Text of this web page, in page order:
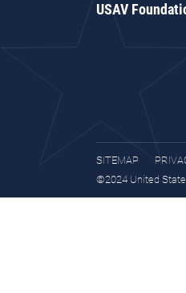
USAV
SITEMAP
©2024 United